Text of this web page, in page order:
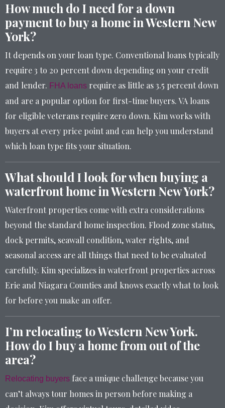
How much do I need for a down
payment to buy a home in Western New
York?
It depends on your loan type. Conventional loans typically
require 3 to 20 percent down depending on your credit
and lender. FHA loans require as little as 3.5 percent down
and are a popular option for first-time buyers. VA loans
for eligible veterans require zero down. Kim works with
buyers at every price point and can help you understand
which loan type fits your situation.
What should I look for when buying a
waterfront home in Western New York?
Waterfront properties come with extra considerations
beyond the standard home inspection. Flood zone status,
dock permits, seawall condition, water rights, and
seasonal access are all things that need to be evaluated
carefully. Kim specializes in waterfront properties across
Erie and Niagara Counties and knows exactly what to look
for before you make an offer.
I’m relocating to Western New York.
How do I buy a home from out of the
area?
Relocating buyers face a unique challenge because you
can’t always tour homes in person before making a